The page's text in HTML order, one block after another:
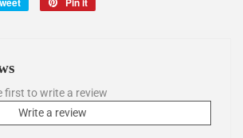
first to write a review
Write a review